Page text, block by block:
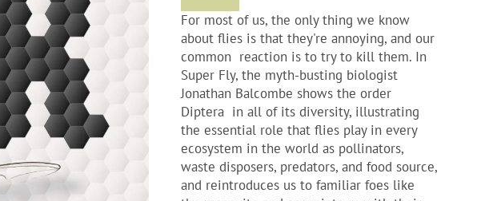
For most of us, the only thing we know
about flies is that they're annoying, and our
common reaction is to try to kill them. In
Super Fly, the myth-busting biologist
Jonathan Balcombe shows the order
Diptera in all of its diversity, illustrating
the essential role that flies play in every
ecosystem in the world as pollinators,
waste disposers, predators, and food source,
and reintroduces us to familiar foes like